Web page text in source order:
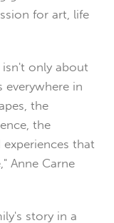
for art, life
only about
in
the
the
that
Anne Carne
story in a